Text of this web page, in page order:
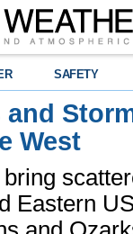
SAFETY
and
West
Eastern